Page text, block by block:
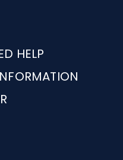
HELP